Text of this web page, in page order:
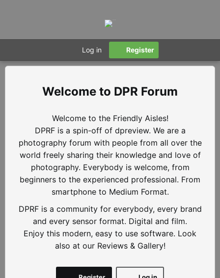
Log in Register
DPR Forum
Welcome to the Friendly Aisles!
DPRF is a spin-off of dpreview. We are a
photography forum with people from all over the
world freely sharing their knowledge and love of
photography. Everybody is welcome, from
beginners to the experienced professional. From
smartphone to Medium Format.
DPRF is a community for everybody, every brand
and every sensor format. Digital and film.
Enjoy this modern, easy to use software. Look
also at our Reviews & Gallery!